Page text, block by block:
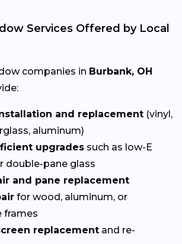
Services Offered by Local
companies in Burbank, OH
and replacement (vinyl,
aluminum)
upgrades such as low-E
double-pane glass
and pane replacement
for wood, aluminum, or
frames
replacement and re-